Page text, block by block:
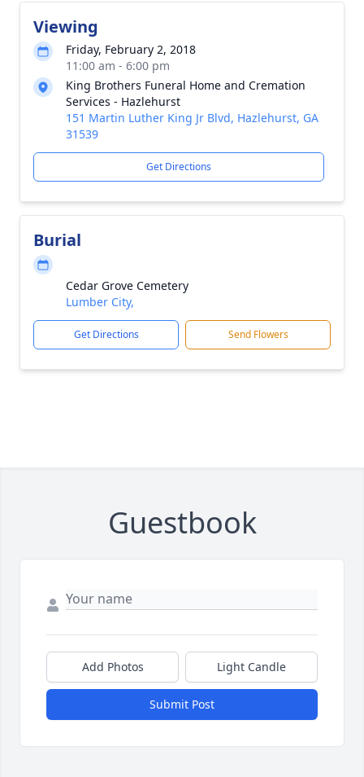
Viewing
Friday, February 2, 2018
11:00 am - 6:00 pm
King Brothers Funeral Home and Cremation
Services - Hazlehurst
151 Martin Luther King Jr Blvd, Hazlehurst, GA
31539
Get Directions
Burial
Cedar Grove Cemetery
Lumber City,
Get Directions Send Flowers
Guestbook
Add Photos Light Candle
Submit Post